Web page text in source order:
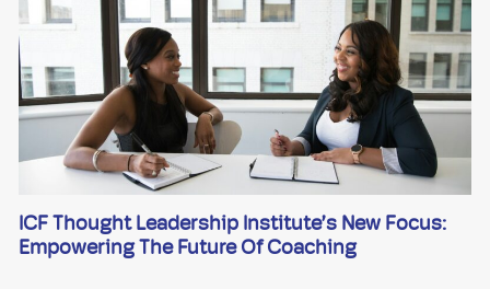
ICF Thought Leadership Institute’s New Focus:
Empowering The Future Of Coaching